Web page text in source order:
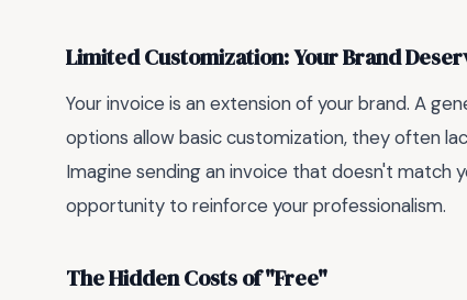
Limited Customization: Your Brand
Your invoice is an extension of your brand. A
options allow basic customization, they often
Imagine sending an invoice that doesn't match
opportunity to reinforce your professionalism.
The Hidden Costs of "Free"